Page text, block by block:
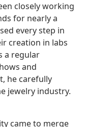
closely working
for nearly a
every step in
creation in labs
a regular
and
he carefully
jewelry industry.
came to merge